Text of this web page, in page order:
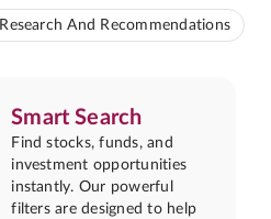
Research And Recommendations
Smart Search
Find stocks, funds, and
investment opportunities
instantly. Our powerful
filters are designed to help